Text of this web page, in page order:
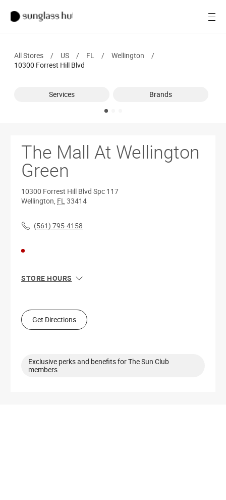
Men
Ray-Ban
All Stores / US / FL / Wellington
/
10300 Forrest Hill Blvd
Services Brands
The Mall At Wellington
Green
10300 Forrest Hill Blvd Spc 117
Wellington, FL33414
(561) 795-4158
STORE HOURS
Tue
10:00 AM - 8:00 PM
Wed
10:00 AM - 8:00 PM
Sat
10:00 AM - 8:00 PM
Get Directions
Exclusive perks and benefits for The Sun Club
members